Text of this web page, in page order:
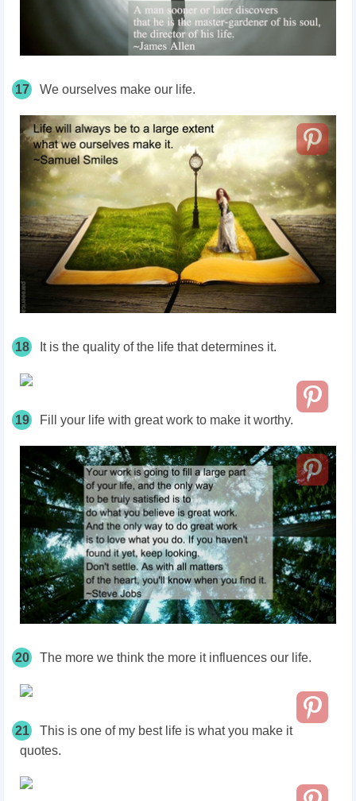
17 We ourselves make our life.
18 It is the quality of the life that determines it.
19 Fill your life with great work to make it worthy.
20 The more we think the more it influences our life.
21
This is one of my best life is what you make it
quotes.